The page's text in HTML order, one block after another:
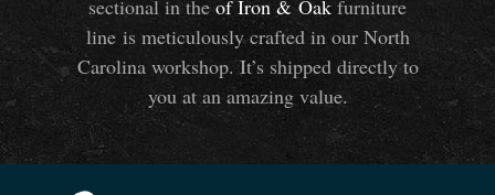
sectional in the of Iron &Oak furniture
line is meticulously crafted in our North
Carolina workshop. It’s shipped directly to
you at an amazing value.